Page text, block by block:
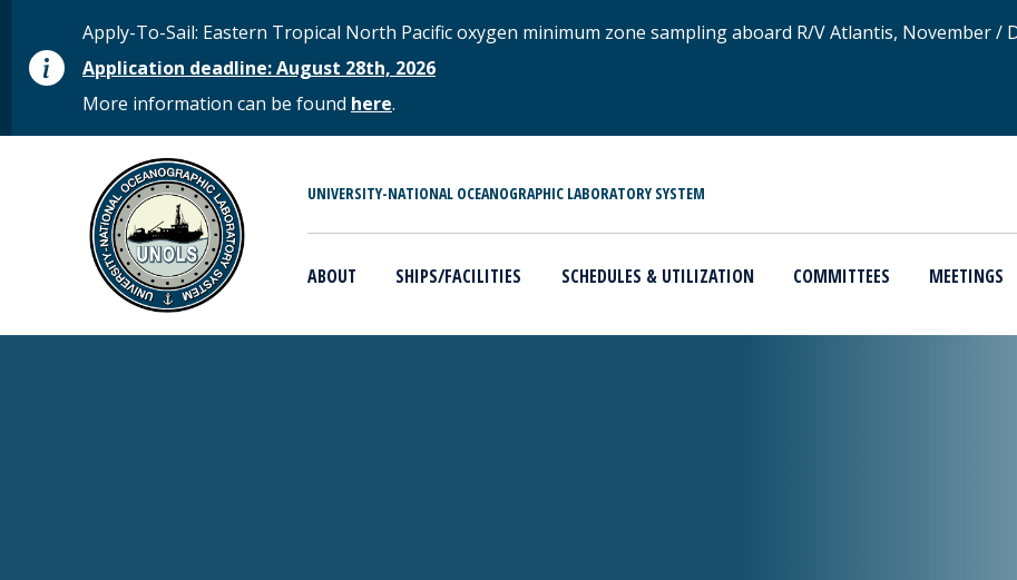
STATUS MESSAGE
Apply-To-Sail: Eastern Tropical North Pacific oxygen minimum zone sampling aboard R/V Atlantis, November /
Application deadline: August 28th, 2026
More information can be found here.
MAIN MENU UNIVERSITY-NATIONAL OCEANOGRAPHIC LABORATORY SYSTEM
ABOUT SHIPS/FACILITIES SCHEDULES & UTILIZATION COMMITTEES MEETINGS